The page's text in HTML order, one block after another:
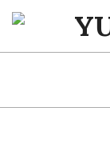
Skip
content
YUMA